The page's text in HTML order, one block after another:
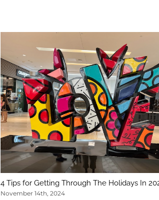
4 Tips for Getting Through The Holidays In
November 14th, 2024